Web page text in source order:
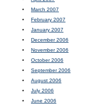
March 2007
February 2007
January 2007
December 2006
November 2006
October 2006
September 2006
August 2006
July 2006
June 2006